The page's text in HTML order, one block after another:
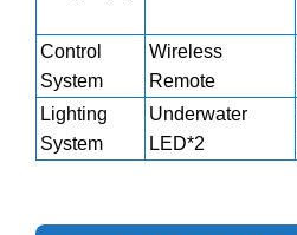
Control
System
Wireless
Remote
Lighting
System
Underwater
LED*2